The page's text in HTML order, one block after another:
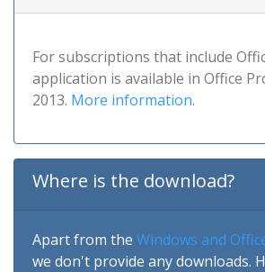
For subscriptions that include
application is available in Office
2013. More information.
Where is the download?
Apart from the Windows and
we don't provide any downloads.